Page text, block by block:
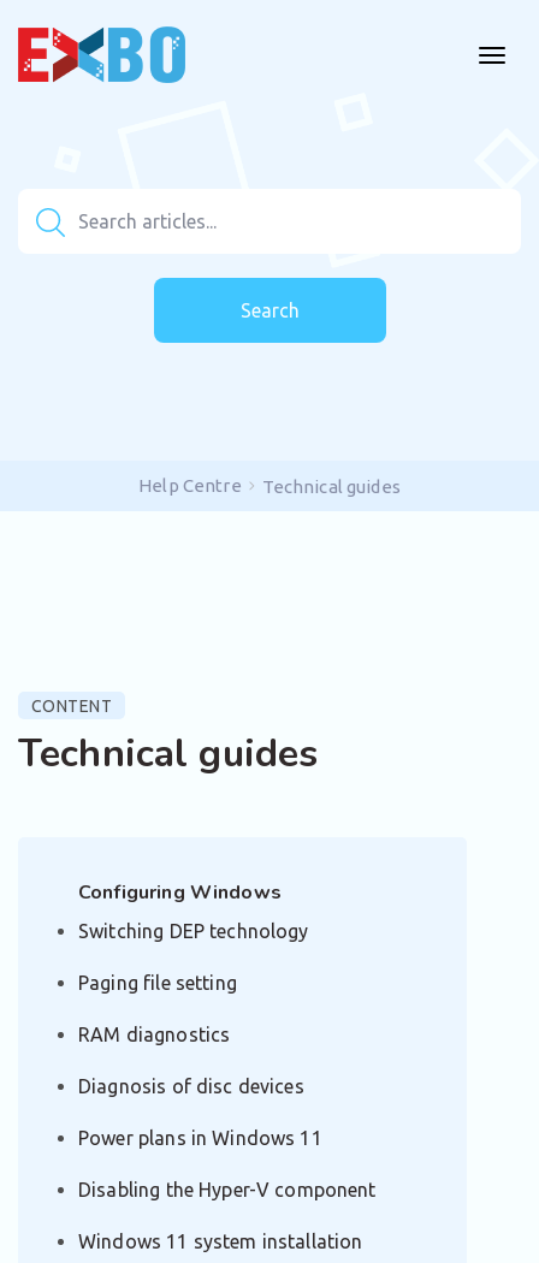
Search
Help Centre Technical guides
CONTENT
Technical guides
Configuring Windows
Switching DEP technology
Paging file setting
RAM diagnostics
Diagnosis of disc devices
Power plans in Windows 11
Disabling the Hyper-V component
Windows 11 system installation